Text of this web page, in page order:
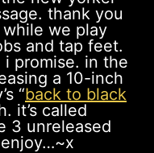
thank you
we play
and tap feet.
promise. in the
a 10-inch
“back to black
it’s called
3 unreleased